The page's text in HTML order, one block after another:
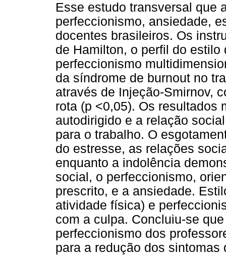
Esse estudo transversal que
perfeccionismo, ansiedade,
docentes brasileiros. Os
de Hamilton, o perfil do
perfeccionismo
da síndrome de burnout no
através de Injeção-Smirnov,
rota (p <0,05). Os resultados
autodirigido e a relação
para o trabalho. O
do estresse, as relações
enquanto a indolência
social, o perfeccionismo,
prescrito, e a ansiedade.
atividade física) e
com a culpa. Concluiu-se
perfeccionismo dos
para a redução dos sintomas